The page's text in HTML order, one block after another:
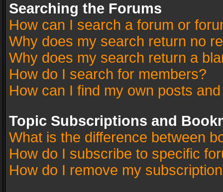
Searching the Forums
How can I search a forum or
Why does my search return no
Why does my search return a
How do I search for members?
How can I find my own posts
Topic Subscriptions and
What is the difference between
How do I subscribe to specific
How do I remove my